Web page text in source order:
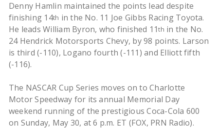
Denny Hamlin maintained the points lead despite
finishing 14th in the No. 11 Joe Gibbs Racing Toyota.
He leads William Byron, who finished 11th in the No.
24 Hendrick Motorsports Chevy, by 98 points. Larson
is third (-110), Logano fourth (-111) and Elliott fifth
(-116).
The NASCAR Cup Series moves on to Charlotte
Motor Speedway for its annual Memorial Day
weekend running of the prestigious Coca-Cola 600
on Sunday, May 30, at 6 p.m. ET (FOX, PRN Radio).